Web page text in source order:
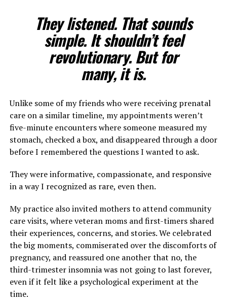
They listened. That sounds
simple. It shouldn’t feel
revolutionary. But for
many, it is.
Unlike some of my friends who were receiving prenatal
care on a similar timeline, my appointments weren’t
five-minute encounters where someone measured my
stomach, checked a box, and disappeared through a door
before I remembered the questions I wanted to ask.
They were informative, compassionate, and responsive
in a way I recognized as rare, even then.
My practice also invited mothers to attend community
care visits, where veteran moms and first-timers shared
their experiences, concerns, and stories. We celebrated
the big moments, commiserated over the discomforts of
pregnancy, and reassured one another that no, the
third-trimester insomnia was not going to last forever,
even if it felt like a psychological experiment at the
time.